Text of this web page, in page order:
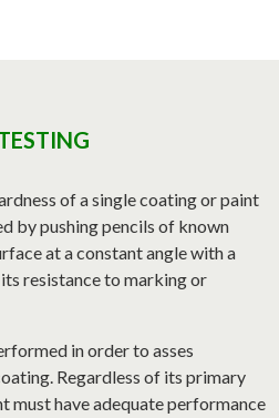
of a single coating or paint
by pushing pencils of known
at a constant angle with a
resistance to marking or
in order to asses
Regardless of its primary
must have adequate performance